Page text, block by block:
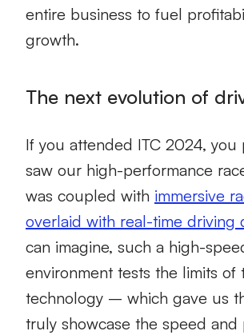
entire business to fuel
growth.
The next evolution of
If you attended ITC 2024, you
saw our high-performance
was coupled with immersive
overlaid with real-time driving
can imagine, such a high-
environment tests the limits of
technology – which gave us
truly showcase the speed and